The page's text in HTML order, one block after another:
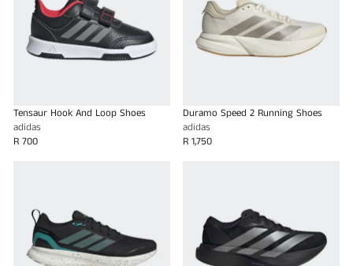
Tensaur Hook And Loop Shoes
adidas
R 700
Duramo Speed 2 Running Shoes
adidas
R 1,750